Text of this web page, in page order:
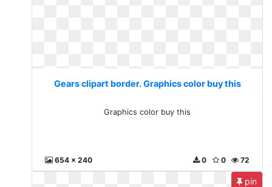
Gears clipart border. Graphics color buy this
Graphics color buy this
654 x 240 72
0
0
pin